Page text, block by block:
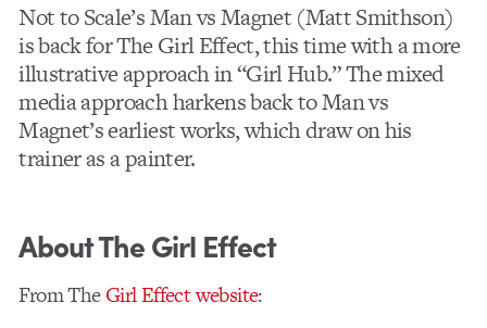
Not to Scale’s Man vs Magnet (Matt Smithson)
is back for The Girl Effect, this time with a more
illustrative approach in “Girl Hub.” The mixed
media approach harkens back to Man vs
Magnet’s earliest works, which draw on his
trainer as a painter.
About The Girl Effect
From TheGirl Effect website: